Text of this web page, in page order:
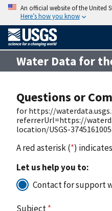
An official website of the United
Here’s how you know
Water Data for
Questions or
for https://
referrerUrl=https://
location/USGS-
A red asterisk (*)
Let us help you to:
Contact for support
Subject*